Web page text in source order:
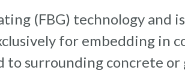
(FBG) technology and
for embedding in
to surrounding concrete